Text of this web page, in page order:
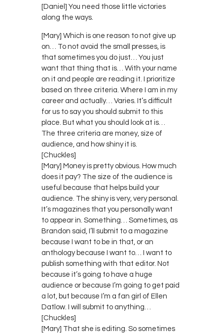
[Daniel] You need those little victories
along the ways.
[Mary] Which is one reason to not give up
on… To not avoid the small presses, is
that sometimes you do just… You just
want that thing that is… With your name
on it and people are reading it. I prioritize
based on three criteria. Where I am in my
career and actually… Varies. It’s difficult
for us to say you should submit to this
place. But what you should look at is…
The three criteria are money, size of
audience, and how shiny it is.
[Chuckles]
[Mary] Money is pretty obvious. How much
does it pay? The size of the audience is
useful because that helps build your
audience. The shiny is very, very personal.
It’s magazines that you personally want
to appear in. Something… Sometimes, as
Brandon said, I’ll submit to a magazine
because I want to be in that, or an
anthology because I want to… I want to
publish something with that editor. Not
because it’s going to have a huge
audience or because I’m going to get paid
a lot, but because I’m a fan girl of Ellen
Datlow. I will submit to anything…
[Chuckles]
[Mary] That she is editing. So sometimes